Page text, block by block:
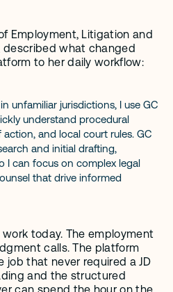
Employment, Litigation and
described what changed
to her daily workflow:
unfamiliar jurisdictions, I use GC
understand procedural
and local court rules. GC
and initial drafting,
I can focus on complex legal
that drive informed
today. The employment
calls. The platform
job that never required a JD
and the structured